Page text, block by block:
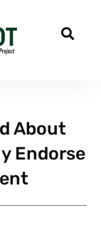
About
Endorse